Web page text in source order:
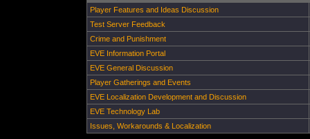
Player Features and Ideas Discussion
Test Server Feedback
Crime and Punishment
EVE Information Portal
EVE General Discussion
Player Gatherings and Events
EVE Localization Development and Discussion
EVE Technology Lab
Issues, Workarounds & Localization